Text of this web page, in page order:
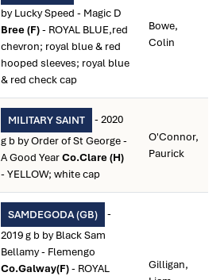
by Lucky Speed - Magic D
Bree (F)- ROYAL BLUE,red
chevron; royal blue & red
hooped sleeves; royal blue
& red check cap
Bowe,
Colin
MILITARY SAINT
- 2020
g b by Order of St George -
A Good YearCo.Clare (H)
- YELLOW; white cap
O'Connor,
Paurick
SAMDEGODA (GB)
-
2019 g b by Black Sam
Bellamy - Flemengo
Co.Galway(F)- ROYAL
Gilligan,